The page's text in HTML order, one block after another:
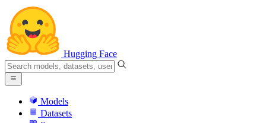
Hugging Face
Models
Datasets